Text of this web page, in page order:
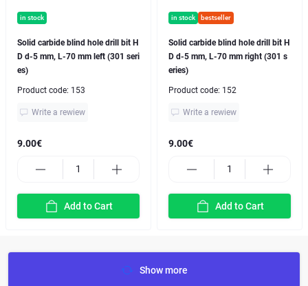
in stock
Solid carbide blind hole drill bit H
D d-5 mm, L-70 mm left (301 seri
es)
Product code: 153
Write a rewiew
9.00€
Add to Cart
in stock bestseller
Solid carbide blind hole drill bit H
D d-5 mm, L-70 mm right (301 s
eries)
Product code: 152
Write a rewiew
9.00€
Add to Cart
Show more